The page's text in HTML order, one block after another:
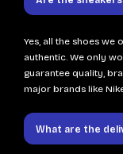
Yes, all the shoes we
authentic. We only
guarantee quality,
major brands like
What are the